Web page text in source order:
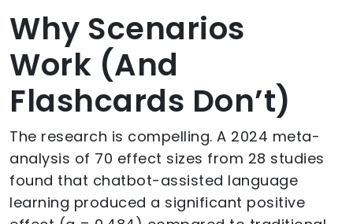
Why Scenarios
Work (And
Flashcards Don’t)
The research is compelling. A 2024 meta-
analysis of 70 effect sizes from 28 studies
found that chatbot-assisted language
learning produced a significant positive